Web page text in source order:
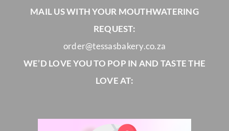
MAIL US WITH YOUR MOUTHWATERING
REQUEST:
order@tessasbakery.co.za
WE’D LOVE YOU TO POP IN AND TASTE THE
LOVE AT: